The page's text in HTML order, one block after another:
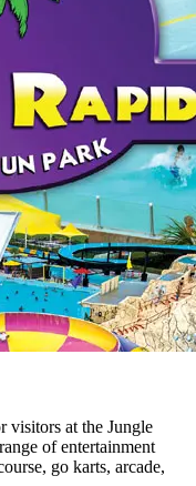
visitors at the Jungle
of entertainment
go karts, arcade,